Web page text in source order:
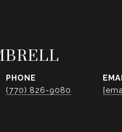
PHONE
(770) 826-9080